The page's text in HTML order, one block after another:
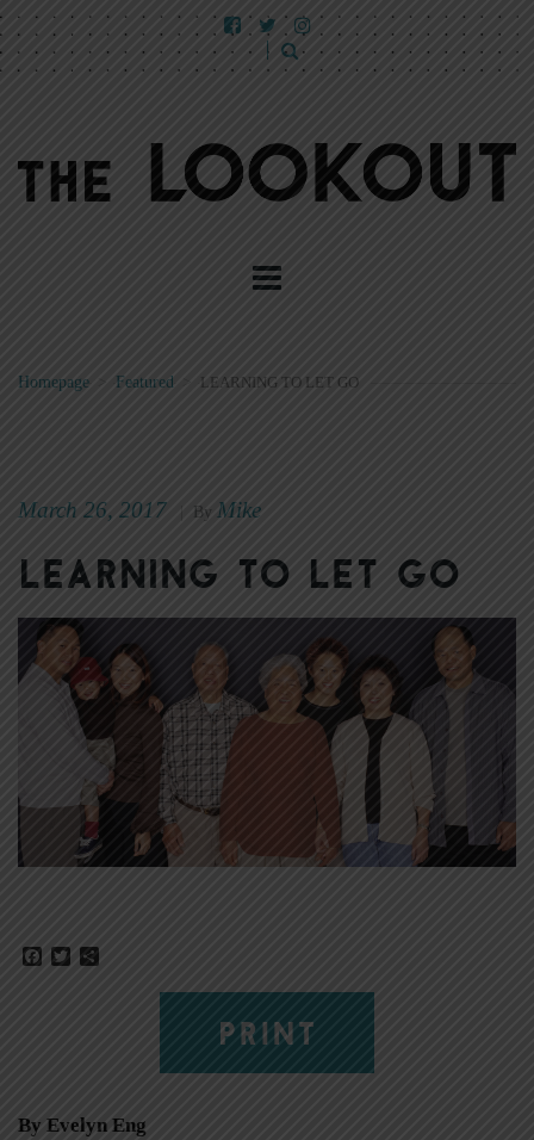
Homepage Featured LEARNING TO LET GO
March 26, 2017 By Mike
Learning to Let Go
Facebook
Twitter
PRINT
By Evelyn Eng